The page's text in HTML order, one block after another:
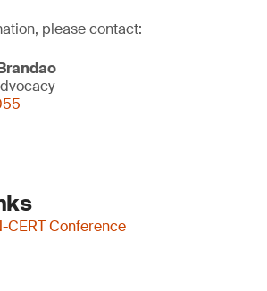
please contact:
CERT Conference